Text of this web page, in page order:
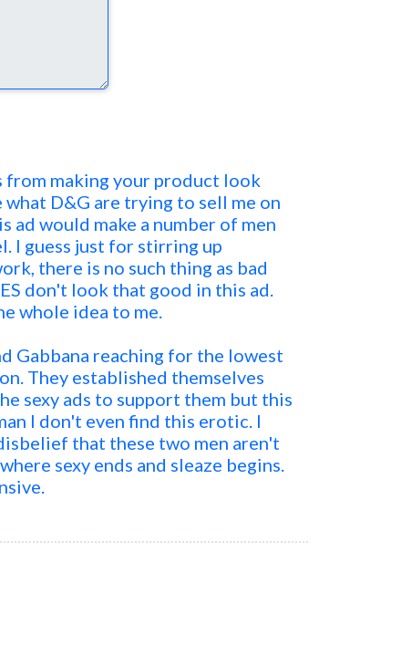
from making your product look
what D&G are trying to sell me on
ad would make a number of men
I guess just for stirring up
there is no such thing as bad
don't look that good in this ad.
whole idea to me.
Gabbana reaching for the lowest
They established themselves
sexy ads to support them but this
I don't even find this erotic. I
that these two men aren't
sexy ends and sleaze begins.